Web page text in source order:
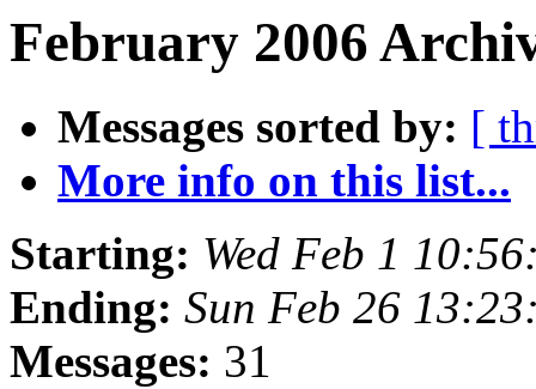
February 2006
Messages sorted by: [
More info on this list...
Starting: Wed Feb 1
Ending: Sun Feb 26
Messages: 31